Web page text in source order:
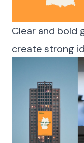
Clear and bold
create strong